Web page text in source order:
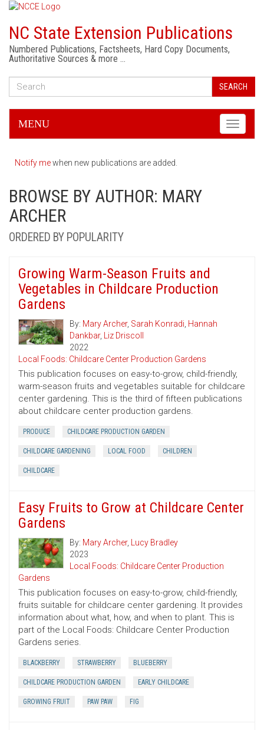
NC State Extension Publications
Numbered Publications, Factsheets, Hard Copy Documents,
Authoritative Sources & more …
SEARCH
Toggle
MENU
Notify mewhen new publications are added.
BROWSE BY AUTHOR: MARY
ARCHER
ORDERED BY POPULARITY
Growing Warm-Season Fruits and
Vegetables in Childcare Production
Gardens
By: Mary Archer, Sarah Konradi, Hannah
Dankbar, Liz Driscoll
2022
Local Foods: Childcare Center Production Gardens
This publication focuses on easy-to-grow, child-friendly,
warm-season fruits and vegetables suitable for childcare
center gardening. This is the third of fifteen publications
about childcare center production gardens.
PRODUCE CHILDCARE PRODUCTION GARDEN
CHILDCARE GARDENING LOCAL FOOD CHILDREN
CHILDCARE
Easy Fruits to Grow at Childcare Center
Gardens
By: Mary Archer, Lucy Bradley
2023
Local Foods: Childcare Center Production
Gardens
This publication focuses on easy-to-grow, child-friendly,
fruits suitable for childcare center gardening. It provides
information about what, how, and when to plant. This is
part of the Local Foods: Childcare Center Production
Gardens series.
BLACKBERRY STRAWBERRY BLUEBERRY
CHILDCARE PRODUCTION GARDEN EARLY CHILDCARE
GROWING FRUIT PAW PAW FIG